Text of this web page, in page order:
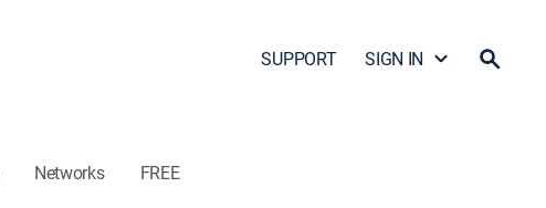
SUPPORT SIGN IN
Networks FREE